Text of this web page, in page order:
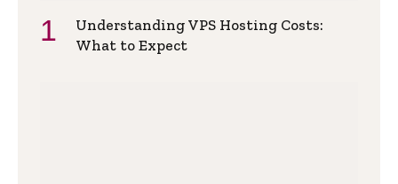
Understanding VPS Hosting Costs:
What to Expect